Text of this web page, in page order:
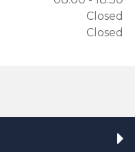
Closed
Closed